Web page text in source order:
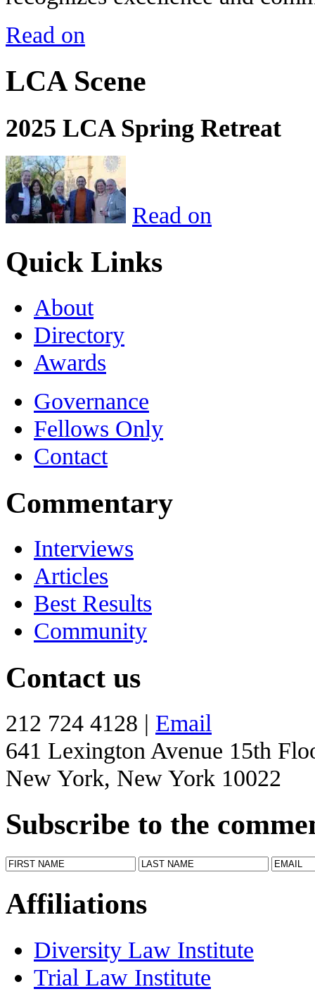
Read on
LCA Scene
2025 LCA Spring Retreat
Read on
Quick Links
About
Directory
Awards
Governance
Fellows Only
Contact
Commentary
Interviews
Articles
Best Results
Community
Contact us
212 724 4128 | Email
641 Lexington Avenue 15th
New York, New York 10022
Subscribe to the
Affiliations
Diversity Law Institute
Trial Law Institute